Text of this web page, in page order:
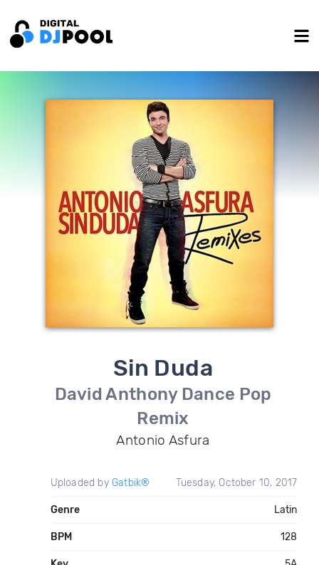
Sin Duda
David Anthony Dance Pop
Remix
Antonio Asfura
Uploaded by Gatbik® Tuesday, October 10, 2017
Genre Latin
BPM 128